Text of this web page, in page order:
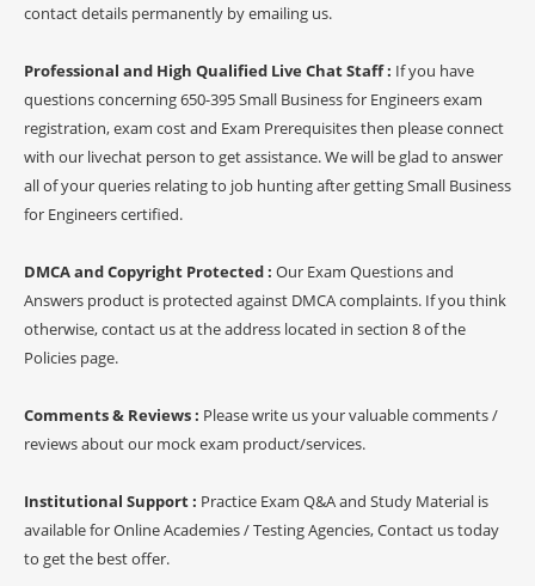
contact details permanently by emailing us.
Professional and High Qualified Live Chat Staff : If you have
questions concerning 650-395 Small Business for Engineers exam
registration, exam cost and Exam Prerequisites then please connect
with our livechat person to get assistance. We will be glad to answer
all of your queries relating to job hunting after getting Small Business
for Engineers certified.
DMCA and Copyright Protected : Our Exam Questions and
Answers product is protected against DMCA complaints. If you think
otherwise, contact us at the address located in section 8 of the
Policies page.
Comments & Reviews : Please write us your valuable comments /
reviews about our mock exam product/services.
Institutional Support : Practice Exam Q&A and Study Material is
available for Online Academies / Testing Agencies, Contact us today
to get the best offer.